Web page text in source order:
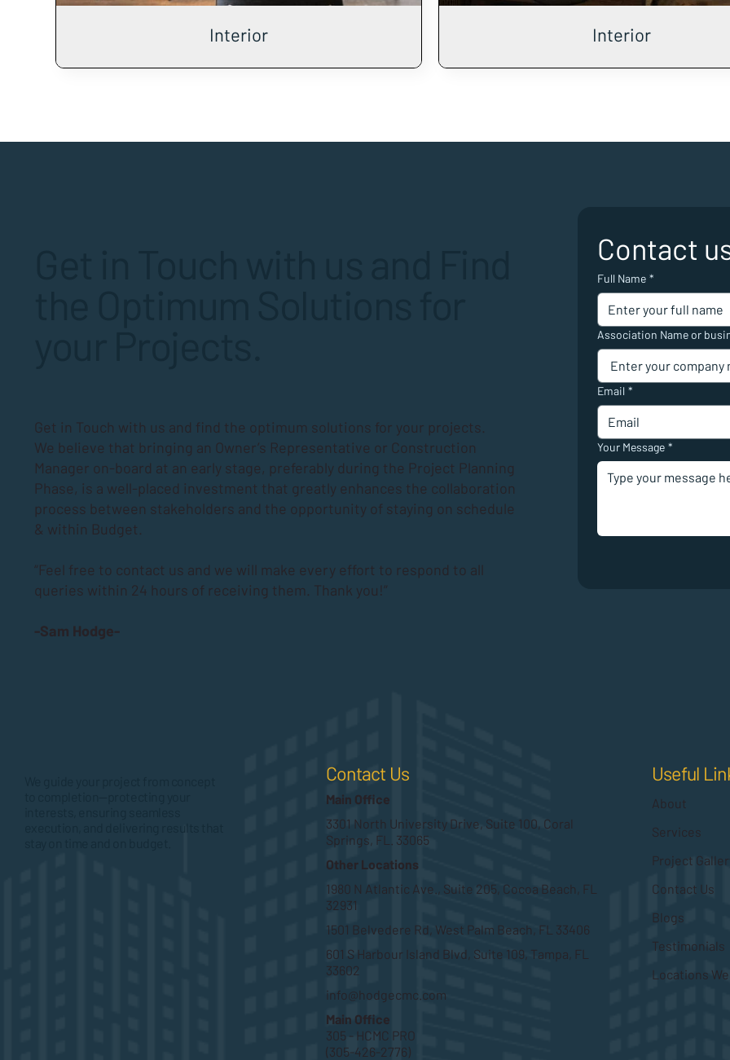
Interior Interior
Get in Touch with us and find the optimum solutions for your projects.
We believe that bringing an Owner’s Representative or Construction
Manager on-board at an early stage, preferably during the Project Planning
Phase, is a well-placed investment that greatly enhances the collaboration
process between stakeholders and the opportunity of staying on schedule
& within Budget.
“Feel free to contact us and we will make every effort to respond to all
queries within 24 hours of receiving them. Thank you!”
-Sam Hodge-
Contact
Full Name *
Association Name or
Email *
Your Message *
Contact Us
Main Office
3301 North University Drive, Suite 100, Coral
Springs, FL. 33065
Other Locations
1980 N Atlantic Ave., Suite 205, Cocoa Beach, FL
32931
1501 Belvedere Rd, West Palm Beach, FL 33406
601 S Harbour Island Blvd, Suite 109, Tampa, FL
33602
info@hodgecmc.com
Main Office
305 - HCMC PRO
(305-426-2776)
Useful
About
Services
Project
Contact Us
Blogs
Testimonials
Locations